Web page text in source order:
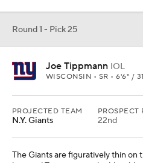
Round 1 - Pick 25
Joe Tippmann IOL
WISCONSIN • SR • 6'6" /
PROJECTED TEAM
N.Y. Giants
PROSPECT
22nd
The Giants are figuratively thin